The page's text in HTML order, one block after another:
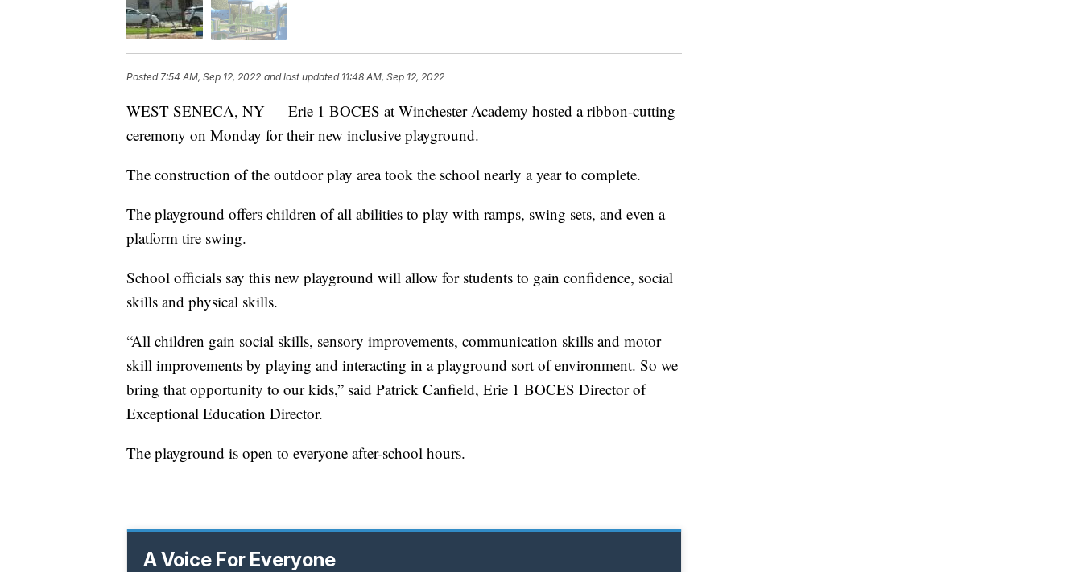
Posted 7:54 AM, Sep 12, 2022 and last updated 11:48 AM, Sep 12, 2022
WEST SENECA, NY — Erie 1 BOCES at Winchester Academy hosted a ribbon-cutting
ceremony on Monday for their new inclusive playground.
The construction of the outdoor play area took the school nearly a year to complete.
The playground offers children of all abilities to play with ramps, swing sets, and even a
platform tire swing.
School officials say this new playground will allow for students to gain confidence, social
skills and physical skills.
“All children gain social skills, sensory improvements, communication skills and motor
skill improvements by playing and interacting in a playground sort of environment. So we
bring that opportunity to our kids,” said Patrick Canfield, Erie 1 BOCES Director of
Exceptional Education Director.
The playground is open to everyone after-school hours.
A Voice For Everyone